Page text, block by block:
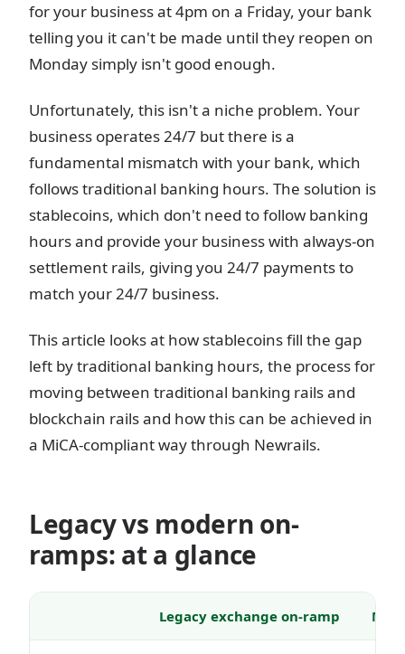
for your business at 4pm on a Friday, your bank
telling you it can't be made until they reopen on
Monday simply isn't good enough.
Unfortunately, this isn't a niche problem. Your
business operates 24/7 but there is a
fundamental mismatch with your bank, which
follows traditional banking hours. The solution is
stablecoins, which don't need to follow banking
hours and provide your business with always-on
settlement rails, giving you 24/7 payments to
match your 24/7 business.
This article looks at how stablecoins fill the gap
left by traditional banking hours, the process for
moving between traditional banking rails and
blockchain rails and how this can be achieved in
a MiCA-compliant way through Newrails.
Legacy vs modern on-
ramps: at a glance
Legacy exchange on-ramp